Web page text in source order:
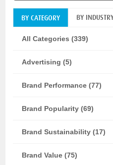
BY CATEGORY BY
All Categories (339)
Advertising (5)
Brand Performance (77)
Brand Popularity (69)
Brand Sustainability (17)
Brand Value (75)